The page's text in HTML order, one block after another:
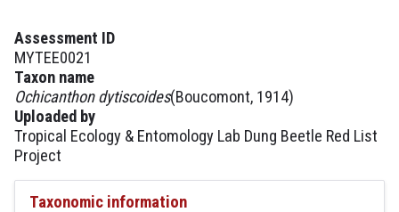
Assessment ID
MYTEE0021
Taxon name
Ochicanthon dytiscoides(Boucomont, 1914)
Uploaded by
Tropical Ecology & Entomology Lab Dung Beetle Red List
Project
Taxonomic information